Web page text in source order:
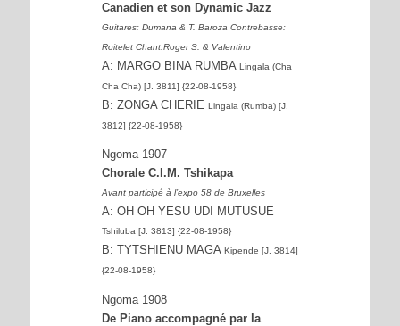
Canadien et son Dynamic Jazz
Guitares: Dumana & T. Baroza Contrebasse:
Roitelet Chant:Roger S. & Valentino
A: MARGO BINA RUMBA Lingala (Cha
Cha Cha) [J. 3811] {22-08-1958}
B: ZONGA CHERIE Lingala (Rumba) [J.
3812] {22-08-1958}
Ngoma 1907
Chorale C.I.M. Tshikapa
Avant participé à l’expo 58 de Bruxelles
A: OH OH YESU UDI MUTUSUE
Tshiluba [J. 3813] {22-08-1958}
B: TYTSHIENU MAGA Kipende [J. 3814]
{22-08-1958}
Ngoma 1908
De Piano accompagné par la